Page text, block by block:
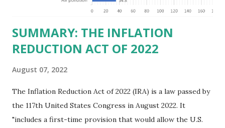
those who "aid and abe...
SUMMARY: THE INFLATION
REDUCTION ACT OF 2022
August 07, 2022
The Inflation Reduction Act of 2022 (IRA) is a law passed by
the 117th United States Congress in August 2022. It
"includes a first-time provision that would allow the U.S.